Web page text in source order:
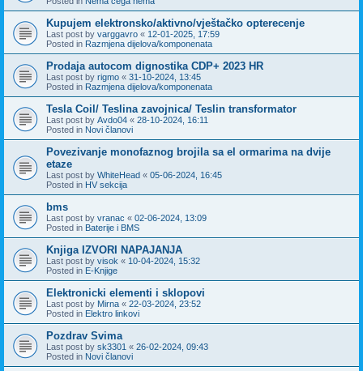
Kupujem elektronsko/aktivno/vještačko opterecenje
Last post by varggavro « 12-01-2025, 17:59
Posted in Razmjena dijelova/komponenata
Prodaja autocom dignostika CDP+ 2023 HR
Last post by rigmo « 31-10-2024, 13:45
Posted in Razmjena dijelova/komponenata
Tesla Coil/ Teslina zavojnica/ Teslin transformator
Last post by Avdo04 « 28-10-2024, 16:11
Posted in Novi članovi
Povezivanje monofaznog brojila sa el ormarima na dvije
etaze
Last post by WhiteHead « 05-06-2024, 16:45
Posted in HV sekcija
bms
Last post by vranac « 02-06-2024, 13:09
Posted in Baterije i BMS
Knjiga IZVORI NAPAJANJA
Last post by visok « 10-04-2024, 15:32
Posted in E-Knjige
Elektronicki elementi i sklopovi
Last post by Mirna « 22-03-2024, 23:52
Posted in Elektro linkovi
Pozdrav Svima
Last post by sk3301 « 26-02-2024, 09:43
Posted in Novi članovi